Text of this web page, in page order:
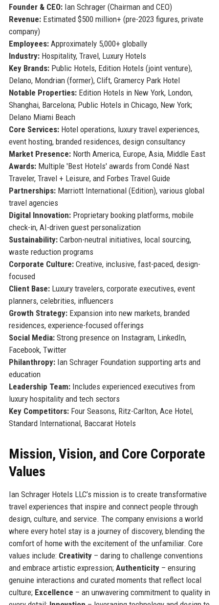
Founder & CEO:Ian Schrager (Chairman and CEO)
Revenue:Estimated $500 million+ (pre-2023 figures, private
company)
Employees:Approximately 5,000+ globally
Industry:Hospitality, Travel, Luxury Hotels
Key Brands:Public Hotels, Edition Hotels (joint venture),
Delano, Mondrian (former), Clift, Gramercy Park Hotel
Notable Properties:Edition Hotels in New York, London,
Shanghai, Barcelona; Public Hotels in Chicago, New York;
Delano Miami Beach
Core Services:Hotel operations, luxury travel experiences,
event hosting, branded residences, design consultancy
Market Presence:North America, Europe, Asia, Middle East
Awards:Multiple 'Best Hotels' awards from Condé Nast
Traveler, Travel + Leisure, and Forbes Travel Guide
Partnerships:Marriott International (Edition), various global
travel agencies
Digital Innovation:Proprietary booking platforms, mobile
check-in, AI-driven guest personalization
Sustainability:Carbon-neutral initiatives, local sourcing,
waste reduction programs
Corporate Culture:Creative, inclusive, fast-paced, design-
focused
Client Base:Luxury travelers, corporate executives, event
planners, celebrities, influencers
Growth Strategy:Expansion into new markets, branded
residences, experience-focused offerings
Social Media:Strong presence on Instagram, LinkedIn,
Facebook, Twitter
Philanthropy:Ian Schrager Foundation supporting arts and
education
Leadership Team:Includes experienced executives from
luxury hospitality and tech sectors
Key Competitors:Four Seasons, Ritz-Carlton, Ace Hotel,
Standard International, Baccarat Hotels
Mission, Vision, and Core Corporate
Values
Ian Schrager Hotels LLC’s mission is to create transformative
travel experiences that inspire and connect people through
design, culture, and service. The company envisions a world
where every hotel stay is a journey of discovery, blending the
comfort of home with the excitement of the unfamiliar. Core
values include: Creativity– daring to challenge conventions
and embrace artistic expression; Authenticity– ensuring
genuine interactions and curated moments that reflect local
culture; Excellence – an unwavering commitment to quality in